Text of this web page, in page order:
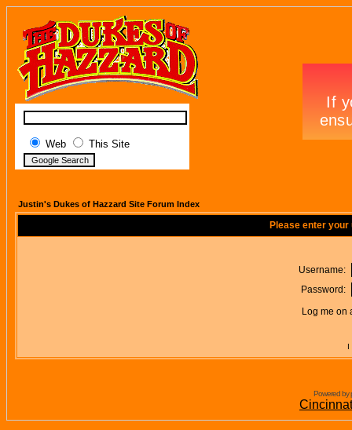
Web This Site
Justin's Dukes of Hazzard Site Forum Index
Please enter
Username:
Password:
Log me on
I
Powered by